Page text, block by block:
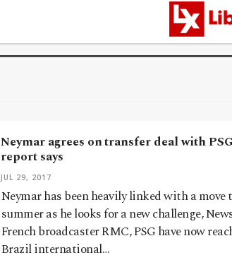
Neymar agrees on transfer deal with
report says
JUL 29, 2017
Neymar has been heavily linked with a
summer as he looks for a new challenge,
French broadcaster RMC, PSG have now
Brazil international…